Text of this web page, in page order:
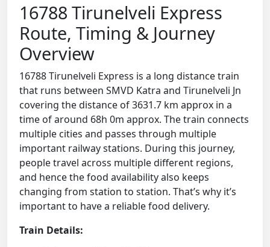
16788 Tirunelveli Express
Route, Timing & Journey
Overview
16788 Tirunelveli Express is a long distance train
that runs between SMVD Katra and Tirunelveli Jn
covering the distance of 3631.7 km approx in a
time of around 68h 0m approx. The train connects
multiple cities and passes through multiple
important railway stations. During this journey,
people travel across multiple different regions,
and hence the food availability also keeps
changing from station to station. That’s why it’s
important to have a reliable food delivery.
Train Details: